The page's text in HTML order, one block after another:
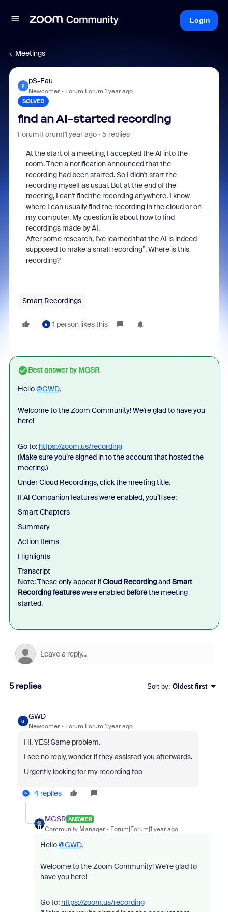
Login
Meetings
P
pS-Eau
Newcomer Forum|Forum|1 year ago
SOLVED
find an AI-started recording
Forum|Forum|1 year ago 5 replies
At the start of a meeting, I accepted the AI into the
room. Then a notification announced that the
recording had been started. So I didn't start the
recording myself as usual. But at the end of the
meeting, I can't find the recording anywhere. I know
where I can usually find the recording in the cloud or on
my computer. My question is about how to find
recordings made by AI.
After some research, I've learned that the AI is indeed
supposed to make a small recording”. Where is this
recording?
Smart Recordings
B 1 person likes this
Best answer byMGSR
Hello@GWD,
Welcome to the Zoom Community! We're glad to have you
here!
Go to: https://zoom.us/recording
(Make sure you’re signed in to the account that hosted the
meeting.)
Under Cloud Recordings, click the meeting title.
If AI Companion features were enabled, you’ll see:
Smart Chapters
Summary
Action Items
Highlights
Transcript
Note: These only appear ifCloud RecordingandSmart
Recording featureswere enabled beforethe meeting
started.
5 replies Sort by: Oldest first
G
GWD
Newcomer Forum|Forum|1 year ago
Hi, YES! Same problem.
I see no reply, wonder if they assisted you afterwards.
Urgently looking for my recording too
4 replies
MGSR ANSWER
Community Manager Forum|Forum|1 year ago
Hello@GWD,
Welcome to the Zoom Community! We're glad to
have you here!
Go to: https://zoom.us/recording